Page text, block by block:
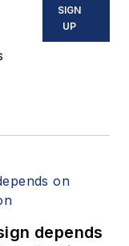
SIGN
UP
depends